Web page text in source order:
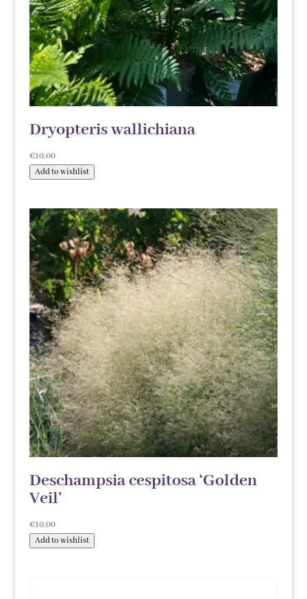
Dryopteris wallichiana
€10.00
Add to wishlist
Deschampsia cespitosa ‘Golden
Veil’
€10.00
Add to wishlist